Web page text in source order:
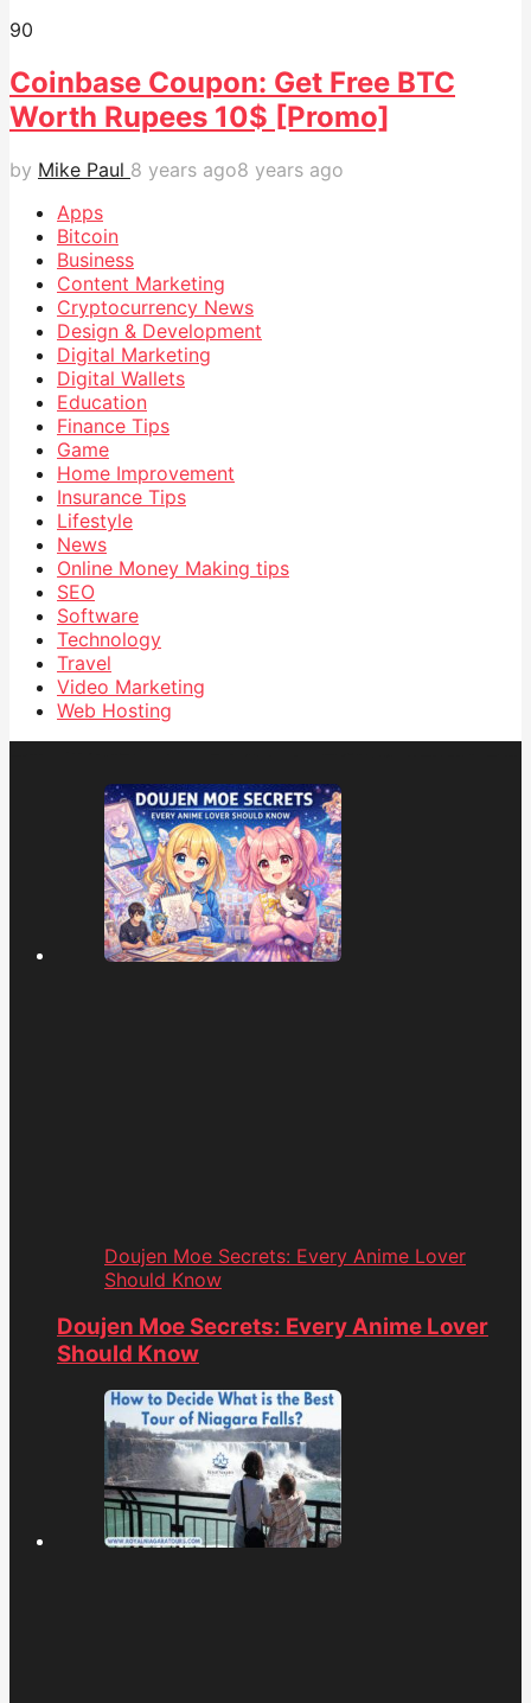
90
Coinbase Coupon: Get Free BTC
Worth Rupees 10$ [Promo]
by Mike Paul 8 years ago8 years ago
Apps
Bitcoin
Business
Content Marketing
Cryptocurrency News
Design & Development
Digital Marketing
Digital Wallets
Education
Finance Tips
Game
Home Improvement
Insurance Tips
Lifestyle
News
Online Money Making tips
SEO
Software
Technology
Travel
Video Marketing
Web Hosting
Doujen Moe Secrets: Every Anime Lover
Should Know
Doujen Moe Secrets: Every Anime Lover
Should Know